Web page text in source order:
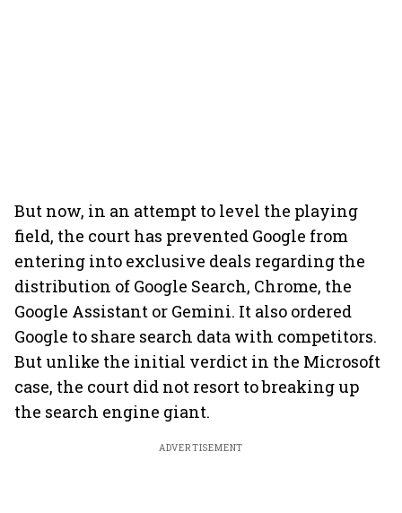
But now, in an attempt to level the playing
field, the court has prevented Google from
entering into exclusive deals regarding the
distribution of Google Search, Chrome, the
Google Assistant or Gemini. It also ordered
Google to share search data with competitors.
But unlike the initial verdict in the Microsoft
case, the court did not resort to breaking up
the search engine giant.
ADVERTISEMENT